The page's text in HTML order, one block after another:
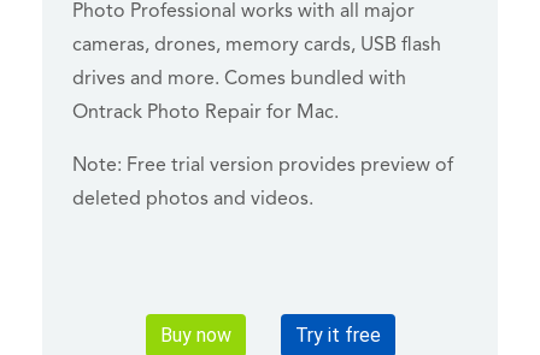
Photo Professional works with all major
cameras, drones, memory cards, USB flash
drives and more. Comes bundled with
Ontrack Photo Repair for Mac.
Note: Free trial version provides preview of
deleted photos and videos.
Buy now Try it free